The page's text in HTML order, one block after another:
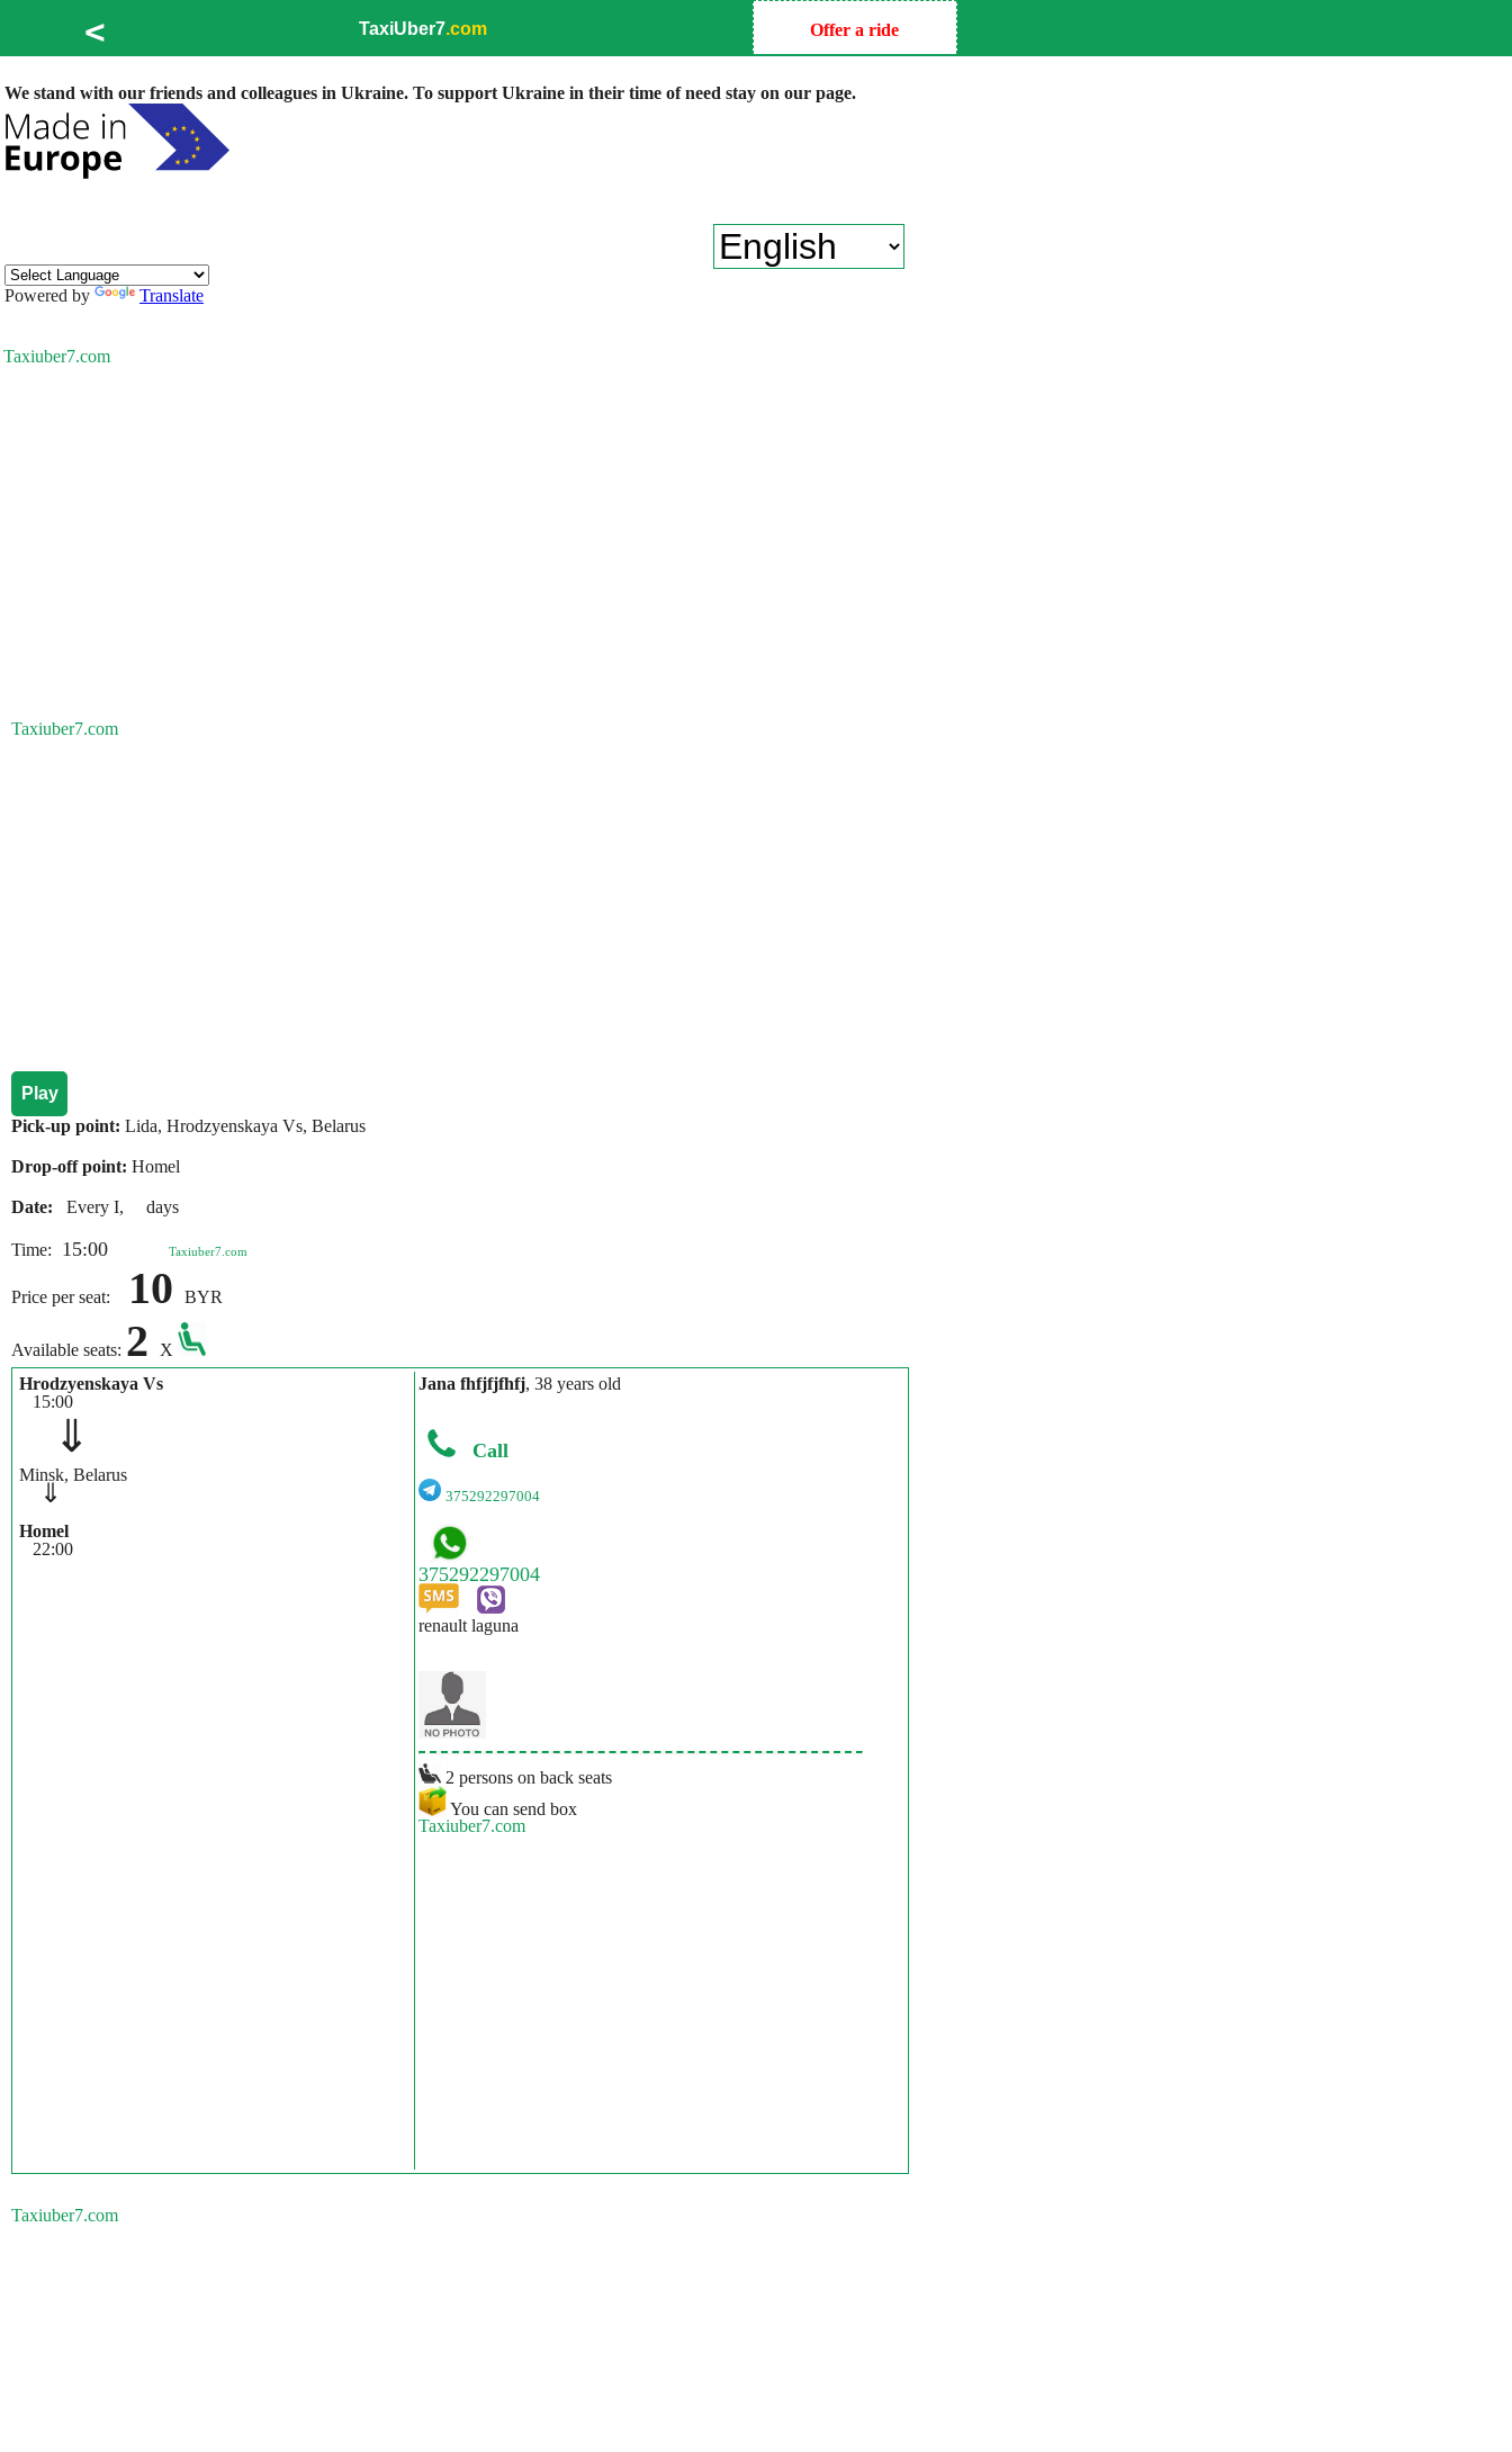
< TaxiUber7.com Offer a ride
We stand with our friends and colleagues in Ukraine. To support Ukraine in their time of need stay on our page.
Powered by Translate
Taxiuber7.com
Taxiuber7.com
Play
Pick-up point: Lida, Hrodzyenskaya Vs, Belarus
Drop-off point: Homel
Date: Every I, days
Time: 15:00 Taxiuber7.com
Price per seat: 10 BYR
Available seats: 2
X
Hrodzyenskaya Vs
15:00
⇓
Minsk, Belarus
⇓
Homel
22:00
Jana fhfjfjfhfj, 38 years old
Call
375292297004
renault laguna
2 persons on back seats
You can send box
Taxiuber7.com
Taxiuber7.com